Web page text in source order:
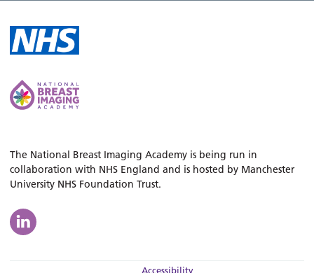
The National Breast Imaging Academy is being run in
collaboration with NHS England and is hosted by Manchester
University NHS Foundation Trust.
Accessibility